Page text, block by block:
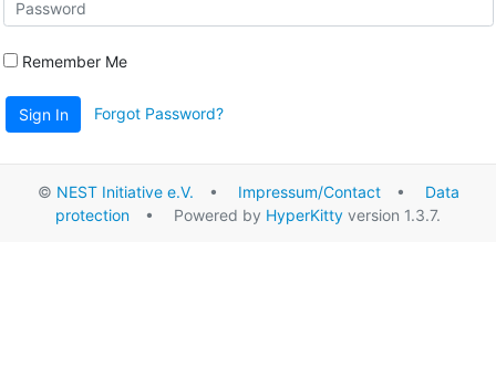
Remember Me
Sign In Forgot Password?
© NEST Initiative e.V. • Impressum/Contact• Data
protection • Powered by HyperKitty version 1.3.7.